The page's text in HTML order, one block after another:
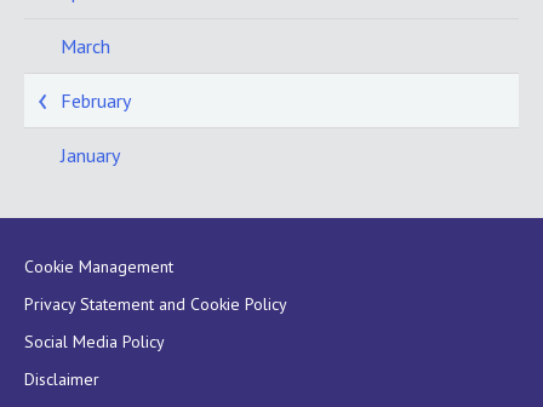
March
February
January
Cookie Management
Privacy Statement and Cookie Policy
Social Media Policy
Disclaimer